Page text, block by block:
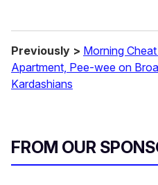
Previously > Morning
Apartment, Pee-wee on
Kardashians
FROM OUR